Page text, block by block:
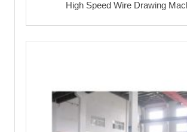
High Speed Wire Drawing